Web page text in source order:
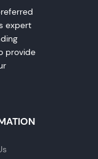
expert
provide